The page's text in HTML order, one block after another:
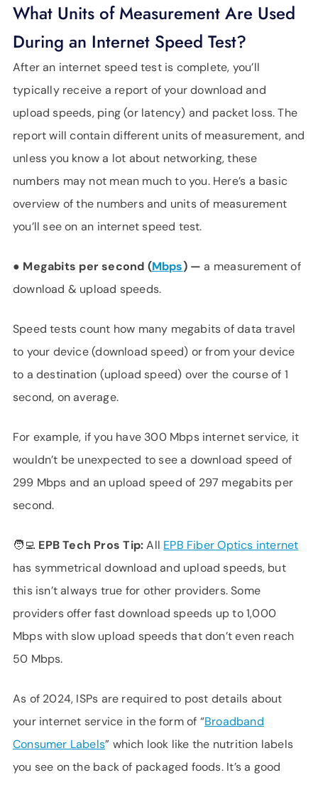
What Units of Measurement Are Used
During an Internet Speed Test?
After an internet speed test is complete, you’ll
typically receive a report of your download and
upload speeds, ping (or latency) and packet loss. The
report will contain different units of measurement, and
unless you know a lot about networking, these
numbers may not mean much to you. Here’s a basic
overview of the numbers and units of measurement
you’ll see on an internet speed test.
● Megabits per second (Mbps) — a measurement of
download & upload speeds.
Speed tests count how many megabits of data travel
to your device (download speed) or from your device
to a destination (upload speed) over the course of 1
second, on average.
For example, if you have 300 Mbps internet service, it
wouldn’t be unexpected to see a download speed of
299 Mbps and an upload speed of 297 megabits per
second.
🧑‍💻 EPB Tech Pros Tip:All EPB Fiber Optics internet
has symmetrical download and upload speeds, but
this isn’t always true for other providers. Some
providers offer fast download speeds up to 1,000
Mbps with slow upload speeds that don’t even reach
50 Mbps.
As of 2024, ISPs are required to post details about
your internet service in the form of “Broadband
Consumer Labels” which look like the nutrition labels
you see on the back of packaged foods. It’s a good